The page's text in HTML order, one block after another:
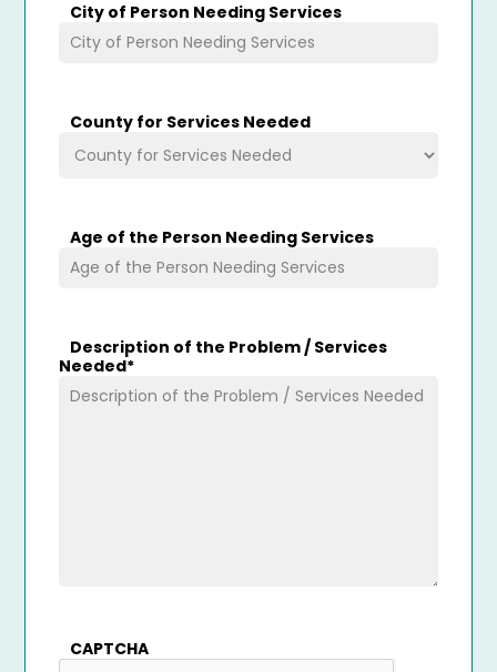
City of Person Needing Services
County for Services Needed
Age of the Person Needing Services
Description of the Problem / Services
Needed*
CAPTCHA